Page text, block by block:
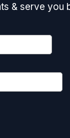
& serve you